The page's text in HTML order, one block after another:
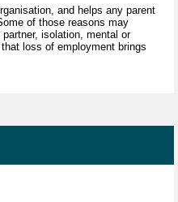
and helps any parent
of those reasons may
isolation, mental or
loss of employment brings